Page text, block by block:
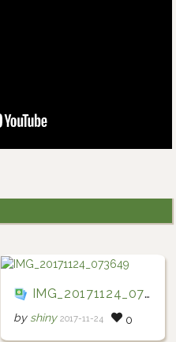
IMG_20171124_073649
by shiny 2017-11-24 0